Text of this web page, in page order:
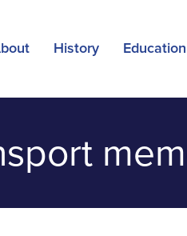
History Education